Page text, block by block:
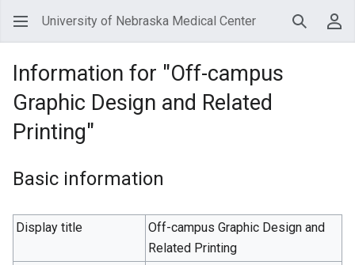
University of Nebraska Medical Center Search
Information for "Off-campus
Graphic Design and Related
Printing"
Basic information
Display title
Off-campus Graphic Design and
Related Printing